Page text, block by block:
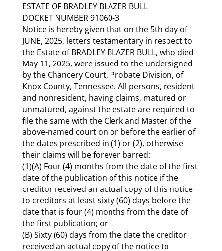
ESTATE OF BRADLEY BLAZER BULL
DOCKET NUMBER 91060-3
Notice is hereby given that on the 5th day of
JUNE, 2025, letters testamentary in respect to
the Estate of BRADLEY BLAZER BULL, who died
May 11, 2025, were issued to the undersigned
by the Chancery Court, Probate Division, of
Knox County, Tennessee. All persons, resident
and non­resident, having claims, matured or
unmatured, against the estate are required to
file the same with the Clerk and Master of the
above-named court on or before the earlier of
the dates prescribed in (1) or (2), otherwise
their claims will be forever barred:
(1)(A) Four (4) months from the date of the first
date of the publication of this notice if the
creditor received an actual copy of this notice
to creditors at least sixty (60) days before the
date that is four (4) months from the date of
the first publication; or
(B) Sixty (60) days from the date the creditor
received an actual copy of the notice to